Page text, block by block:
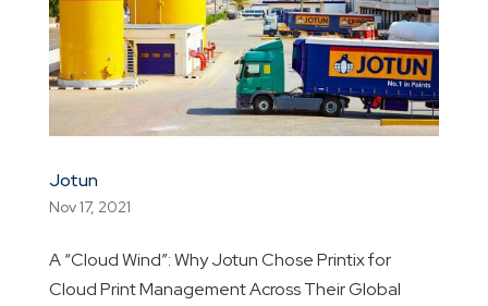
Jotun
Nov 17, 2021
A “Cloud Wind”: Why Jotun Chose Printix for
Cloud Print Management Across Their Global